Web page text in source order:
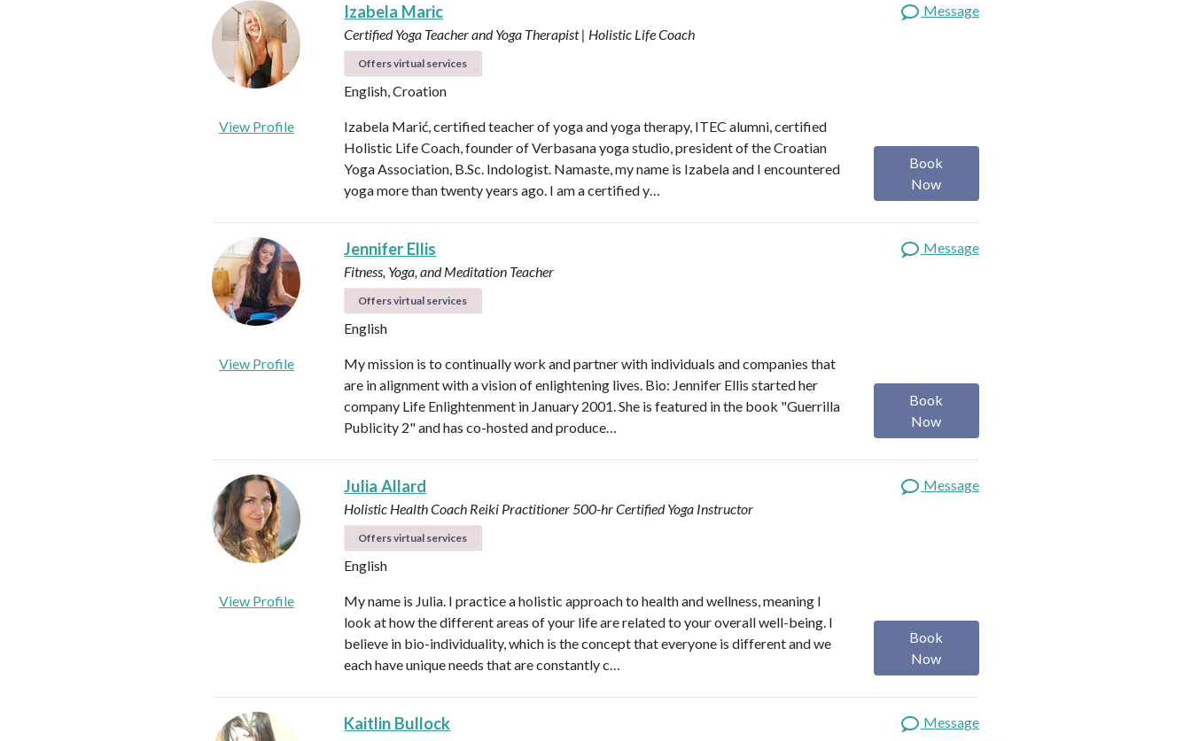
Izabela Maric
Certified Yoga Teacher and Yoga Therapist | Holistic Life Coach
Offers virtual services
English, Croation
Message
View Profile
Izabela Marić, certified teacher of yoga and yoga therapy, ITEC alumni, certified
Holistic Life Coach, founder of Verbasana yoga studio, president of the Croatian
Yoga Association, B.Sc. Indologist. Namaste, my name is Izabela and I encountered
yoga more than twenty years ago. I am a certified y…
Book
Now
Jennifer Ellis
Fitness, Yoga, and Meditation Teacher
Offers virtual services
English
Message
View Profile
My mission is to continually work and partner with individuals and companies that
are in alignment with a vision of enlightening lives. Bio: Jennifer Ellis started her
company Life Enlightenment in January 2001. She is featured in the book "Guerrilla
Publicity 2" and has co-hosted and produce…
Book
Now
Julia Allard
Holistic Health Coach Reiki Practitioner500-hr Certified Yoga Instructor
Offers virtual services
English
Message
View Profile
My name is Julia. I practice a holistic approach to health and wellness, meaning I
look at how the different areas of your life are related to your overall well-being. I
believe in bio-individuality, which is the concept that everyone is different and we
each have unique needs that are constantly c…
Book
Now
Kaitlin Bullock Message